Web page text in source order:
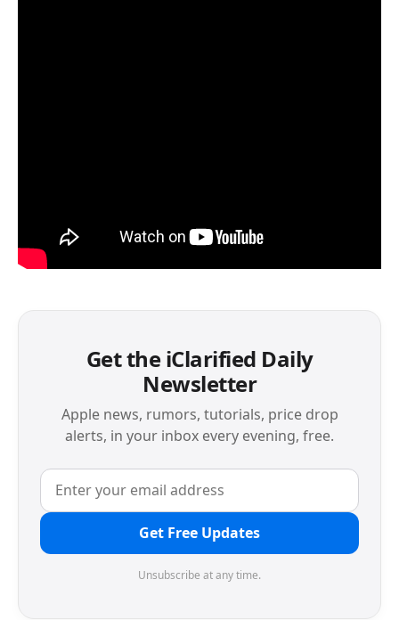
Get the iClarified Daily
Newsletter
Apple news, rumors, tutorials, price drop
alerts, in your inbox every evening, free.
Get Free Updates
Unsubscribe at any time.